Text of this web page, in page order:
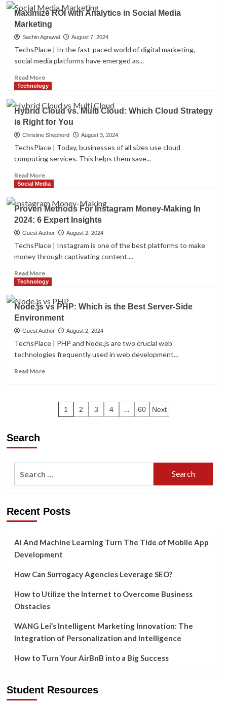
a
Leading
Developer?
Top
10
AI
Art
Generators
Look
2024
Maximize ROI with Analytics in Social Media
Marketing
Sachin Agrawal August 7, 2024
TechsPlace | In the fast-paced world of digital marketing,
social media platforms have emerged as...
Read MoreRead
more
Maximize
ROI
with
Analytics
Social
Media
Technology
Hybrid Cloud vs. Multi Cloud: Which Cloud Strategy
is Right for You
Christine Shepherd August 3, 2024
TechsPlace | Today, businesses of all sizes use cloud
computing services. This helps them save...
Read MoreRead
more
Hybrid
Cloud
vs.
Multi
Cloud:
Which
Cloud
is
for
You
Social Media
Proven Methods For Instagram Money-Making In
2024: 6 Expert Insights
Guest Author August 2, 2024
TechsPlace | Instagram is one of the best platforms to make
money through captivating content....
Read MoreRead
more
Proven
Methods
For
Instagram
Money-
Making
In
Technology
Node.js vs PHP: Which is the Best Server-Side
Environment
Guest Author August 2, 2024
TechsPlace | PHP and Node.js are two crucial web
technologies frequently used in web development...
Read MoreRead
PHP:
Side
Environment
Posts
1 2 3 4 … 60 Next
Search
Recent Posts
AI And Machine Learning Turn The Tide of Mobile App
Development
How Can Surrogacy Agencies Leverage SEO?
How to Utilize the Internet to Overcome Business
Obstacles
WANG Lei’s Intelligent Marketing Innovation: The
Integration of Personalization and Intelligence
How to Turn Your AirBnB into a Big Success
Student Resources